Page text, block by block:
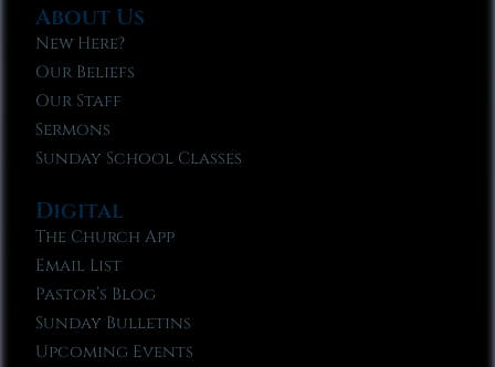
About Us
New Here?
Our Beliefs
Our Staff
Sermons
Sunday School Classes
Digital
The Church App
Email List
Pastor’s Blog
Sunday Bulletins
Upcoming Events